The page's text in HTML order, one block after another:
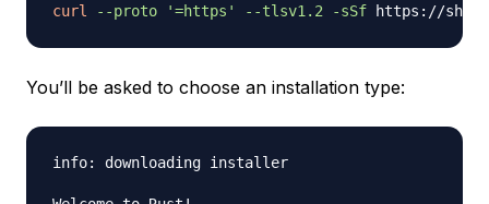
curl --proto '=https' --tlsv1.2 -sSf https://
You’ll be asked to choose an installation type:
info: downloading installer